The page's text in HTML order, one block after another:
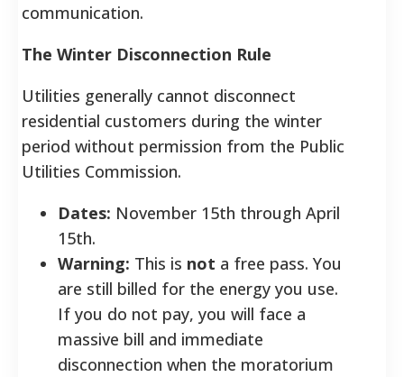
communication.
The Winter Disconnection Rule
Utilities generally cannot disconnect
residential customers during the winter
period without permission from the Public
Utilities Commission.
Dates: November 15th through April
15th.
Warning: This is not a free pass. You
are still billed for the energy you use.
If you do not pay, you will face a
massive bill and immediate
disconnection when the moratorium